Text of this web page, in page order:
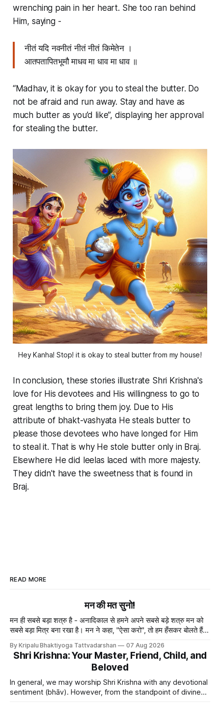
wrenching pain in her heart. She too ran behind
Him, saying -
नीतं यदि नवनीतं नीतं नीतं किमेतेन ।
आतपतापितभूमौ माधव मा धाव मा धाव ॥
“Madhav, it is okay for you to steal the butter. Do
not be afraid and run away. Stay and have as
much butter as you’d like”, displaying her approval
for stealing the butter.
Hey Kanha! Stop! it is okay to steal butter from my house!
In conclusion, these stories illustrate Shri Krishna's
love for His devotees and His willingness to go to
great lengths to bring them joy. Due to His
attribute of bhakt-vashyata He steals butter to
please those devotees who have longed for Him
to steal it. That is why He stole butter only in Braj.
Elsewhere He did leelas laced with more majesty.
They didn't have the sweetness that is found in
Braj.
READ MORE
मन की मत सुनो!
मन ही सबसे बड़ा शत्रु है - अनादिकाल से हमने अपने सबसे बड़े शत्रु मन को
सबसे बड़ा मित्र बना रखा है। मन ने कहा, "ऐसा करो", तो हम हँसकर बोलते हैं
By Kripalu Bhaktiyoga Tattvadarshan 07 Aug 2026
Shri Krishna: Your Master, Friend, Child, and
Beloved
In general, we may worship Shri Krishna with any devotional
sentiment (bhāv). However, from the standpoint of divine